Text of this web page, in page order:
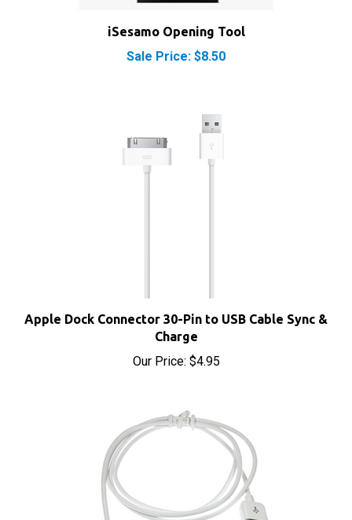
Sale Price: $8.50
Apple Dock Connector 30-Pin to USB Cable Sync &
Charge
Our Price:$4.95